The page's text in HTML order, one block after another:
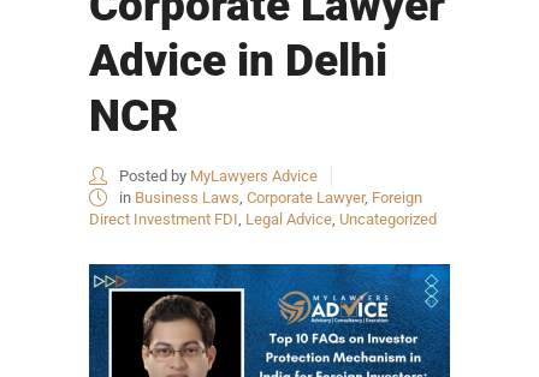
Advice in Delhi
NCR
Posted by MyLawyers Advice
in Business Laws Corporate Lawyer, Foreign
Direct Investment FDI Legal Advice Uncategorized